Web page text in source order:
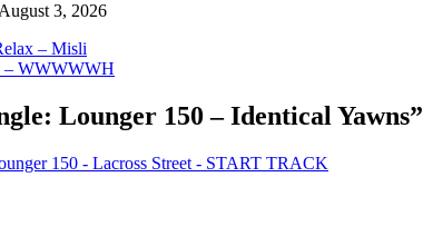
August 3, 2026
– Misli
– WWWWWH
Lounger 150 – Identical Yawns”
150 - Lacross Street - START TRACK